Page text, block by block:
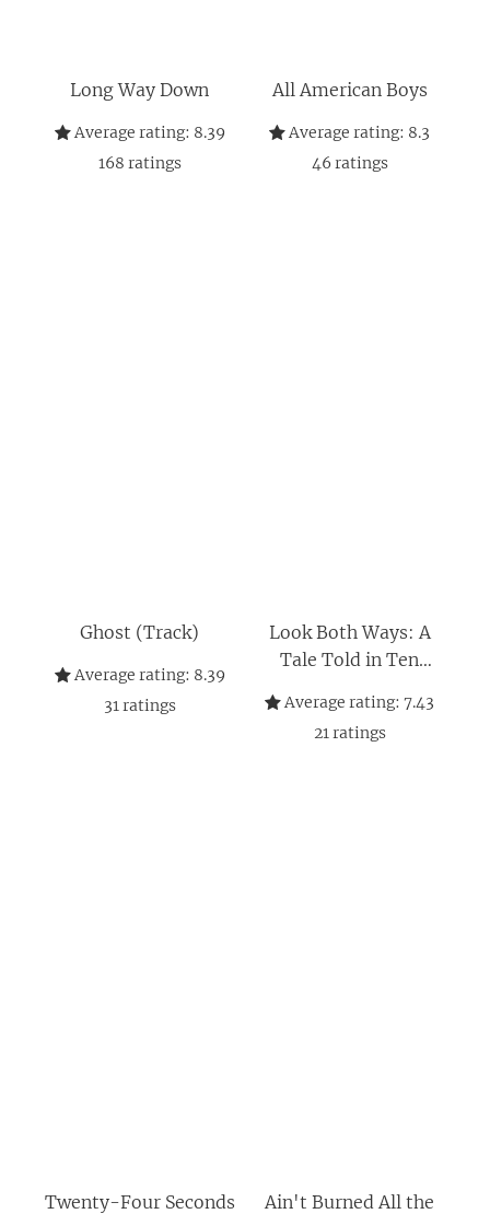
Long Way Down
Average rating: 8.39
168 ratings
All American Boys
Average rating: 8.3
46 ratings
Ghost (Track)
Average rating: 8.39
31ratings
Look Both Ways: A
Tale Told in Ten
Average rating: 7.43
21ratings
Twenty-Four Seconds
Ain't Burned All the